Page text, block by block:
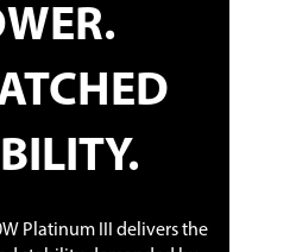
Platinum III delivers the